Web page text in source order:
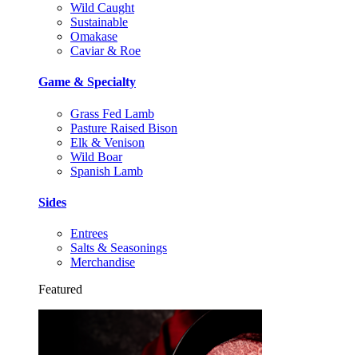
Wild Caught
Sustainable
Omakase
Caviar & Roe
Game & Specialty
Grass Fed Lamb
Pasture Raised Bison
Elk & Venison
Wild Boar
Spanish Lamb
Sides
Entrees
Salts & Seasonings
Merchandise
Featured